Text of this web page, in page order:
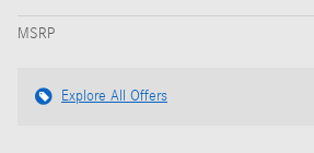
MSRP
Explore All Offers